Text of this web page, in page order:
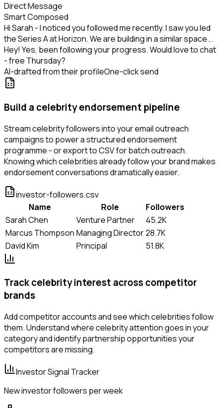
Direct Message
Smart Composed
Hi Sarah - I noticed you followed me recently. I saw you led
the Series A at Horizon. We are building in a similar space...
Hey! Yes, been following your progress. Would love to chat
- free Thursday?
AI-drafted from their profileOne-click send
Build a celebrity endorsement pipeline
Stream celebrity followers into your email outreach
campaigns to power a structured endorsement
programme - or export to CSV for batch outreach.
Knowing which celebrities already follow your brand makes
endorsement conversations dramatically easier.
investor-followers.csv
Name
Role
Followers
Sarah Chen
Venture Partner
45.2K
Marcus Thompson Managing Director28.7K
David Kim
Principal 51.8K
Track celebrity interest across competitor
brands
Add competitor accounts and see which celebrities follow
them. Understand where celebrity attention goes in your
category and identify partnership opportunities your
competitors are missing.
Investor Signal Tracker
New investor followers per week